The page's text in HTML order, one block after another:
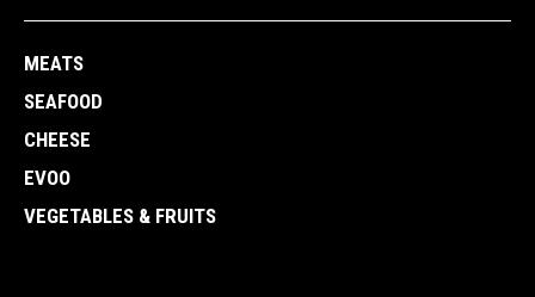
MEATS
SEAFOOD
CHEESE
EVOO
VEGETABLES & FRUITS